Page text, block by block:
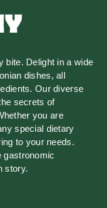
bite. Delight in a wide
dishes, all
Our diverse
secrets of
you are
special dietary
to your needs.
gastronomic
story.